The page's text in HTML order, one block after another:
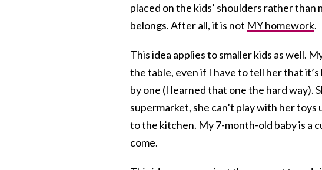
placed on the kids’ shoulders rather
belongs. After all, it is not MY homework.
This idea applies to smaller kids as well.
the table, even if I have to tell her that
by one (I learned that one the hard way).
supermarket, she can’t play with her
to the kitchen. My 7-month-old baby is a
come.